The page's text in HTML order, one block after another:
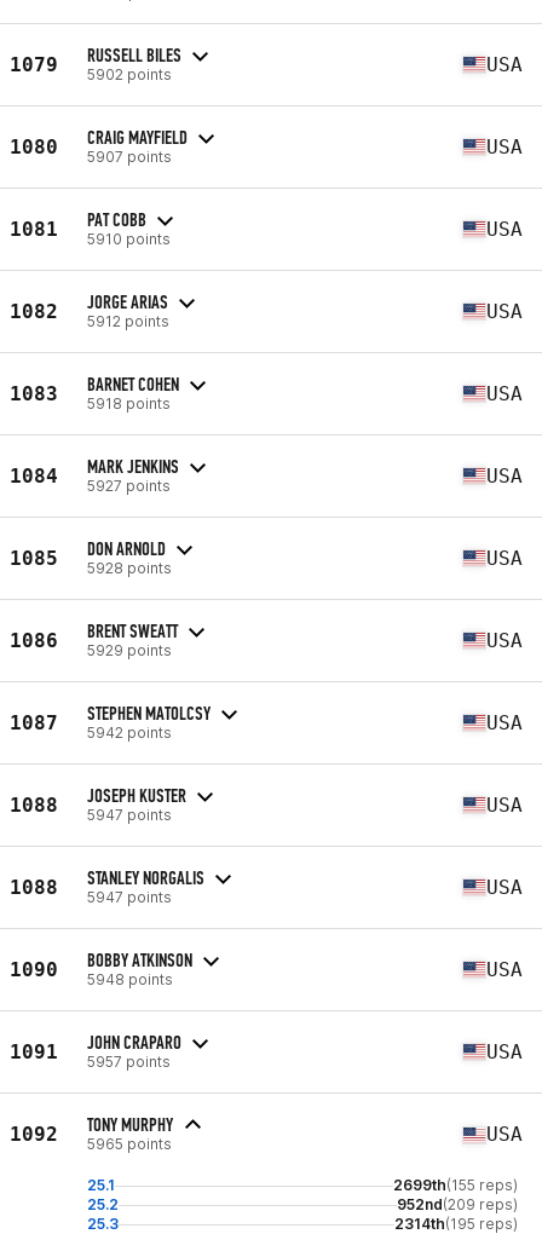
1079 RUSSELL BILES
5902 points USA
1080 CRAIG MAYFIELD
5907 points USA
1081 PAT COBB
5910 points USA
1082 JORGE ARIAS
5912 points USA
1083 BARNET COHEN
5918 points USA
1084 MARK JENKINS
5927 points USA
1085 DON ARNOLD
5928 points USA
1086 BRENT SWEATT
5929 points USA
1087 STEPHEN MATOLCSY
5942 points USA
1088 JOSEPH KUSTER
5947 points USA
1088 STANLEY NORGALIS
5947 points USA
1090 BOBBY ATKINSON
5948 points USA
1091 JOHN CRAPARO
5957 points USA
1092 TONY MURPHY
5965 points USA
25.1 2699th(155 reps)
25.2
952nd(209 reps)
25.3
2314th(195 reps)